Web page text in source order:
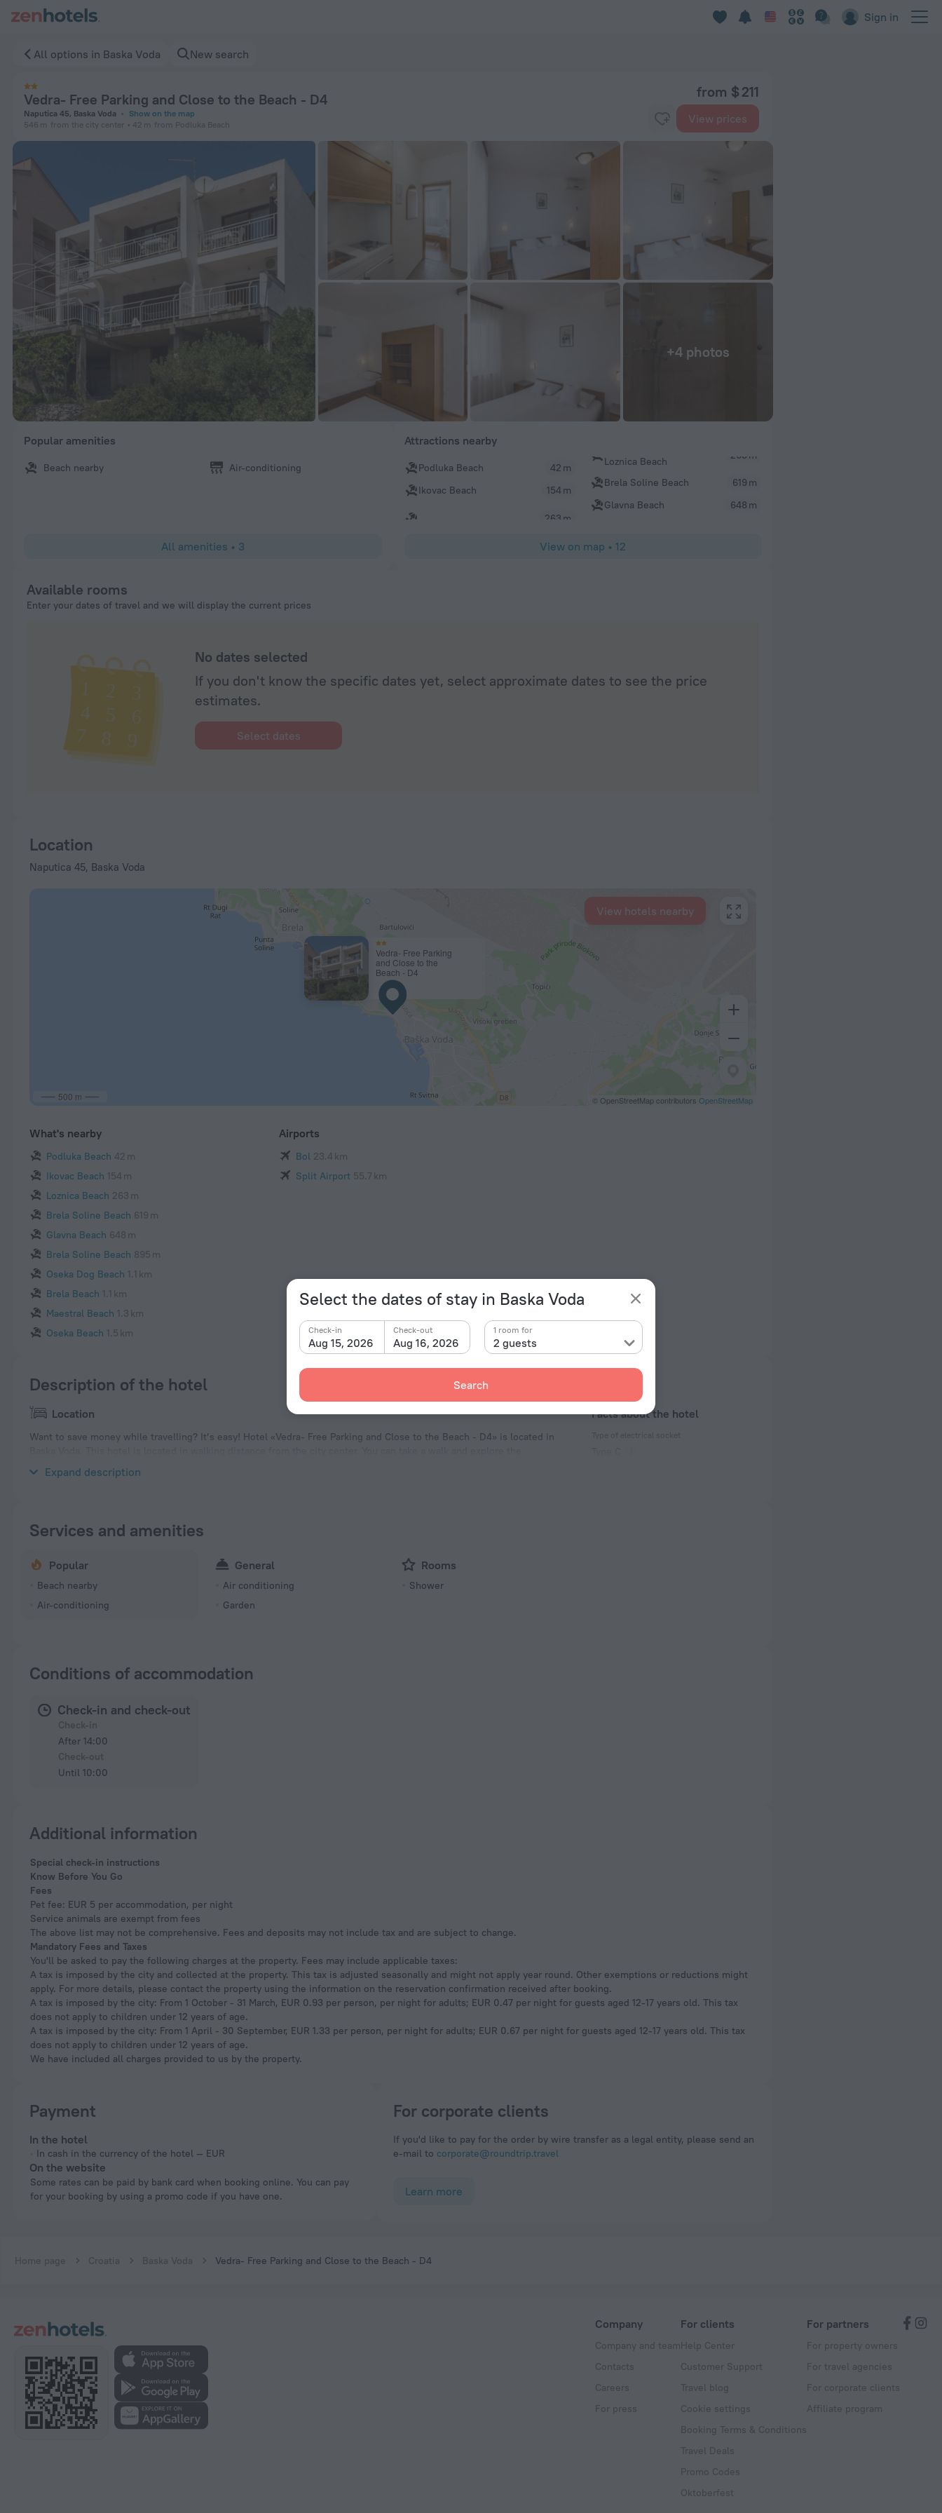
Sign in
Select the dates of stay in Baska Voda
Aug 15, 2026
Check-in
Aug 16, 2026
Check-out
2 guests
1 room for
Search
All options in Baska Voda New search
Vedra- Free Parking and Close to the Beach - D4
Naputica 45, Baska Voda
Show on the map
546 m from the city center 42 m from Podluka Beach
from $ 211
View prices
+4 photos
Popular amenities
Beach nearby Air-conditioning
All amenities • 3
Attractions nearby
Podluka Beach
42 m
Ikovac Beach
154 m
Loznica Beach
263 m
Brela Soline Beach
619 m
Glavna Beach
648 m
View on map •12
Available rooms
Enter your dates of travel and we will display the current prices
No dates selected
If you don't know the specific dates yet, select approximate dates to see the price
estimates.
Select dates
Location
Naputica 45, Baska Voda
Vedra- Free Parking
and Close to the
Beach - D4
500 m © OpenStreetMap contributors OpenStreetMap
View hotels nearby
What's nearby
Podluka Beach 42 m
Ikovac Beach 154 m
Loznica Beach 263 m
Brela Soline Beach 619 m
Glavna Beach 648 m
Brela Soline Beach 895 m
Oseka Dog Beach 1.1 km
Brela Beach 1.1 km
Maestral Beach 1.3 km
Oseka Beach 1.5 km
Airports
Bol 23.4 km
Split Airport 55.7 km
Description of the hotel
Location
Want to save money while travelling? It’s easy! Hotel «Vedra- Free Parking and Close to the Beach - D4» is located in
Expand description
Facts about the hotel
Services and amenities
Popular
Beach nearby
Air-conditioning
General
Air conditioning
Garden
Rooms
Shower
Conditions of accommodation
Check-in and check-out
After 14:00
Until 10:00
Additional information
Special check-in instructions
Know Before You Go
Fees
Pet fee: EUR 5 per accommodation, per night
Service animals are exempt from fees
The above list may not be comprehensive. Fees and deposits may not include tax and are subject to change.
Mandatory Fees and Taxes
You'll be asked to pay the following charges at the property. Fees may include applicable taxes:
A tax is imposed by the city and collected at the property. This tax is adjusted seasonally and might not apply year round. Other exemptions or reductions might
apply. For more details, please contact the property using the information on the reservation confirmation received after booking.
A tax is imposed by the city: From 1 October - 31 March, EUR 0.93 per person, per night for adults; EUR 0.47 per night for guests aged 12-17 years old. This tax
does not apply to children under 12 years of age.
A tax is imposed by the city: From 1 April - 30 September, EUR 1.33 per person, per night for adults; EUR 0.67 per night for guests aged 12-17 years old. This tax
does not apply to children under 12 years of age.
We have included all charges provided to us by the property.
Payment
In the hotel
In cash in the currency of the hotel — EUR
On the website
Some rates can be paid by bank card when booking online. You can pay
for your booking by using a promo code if you have one.
For corporate clients
If you'd like to pay for the order by wire transfer as a legal entity, please send an
e-mail to corporate@roundtrip.travel
Learn more
Home page Croatia Baska Voda Vedra- Free Parking and Close to the Beach - D4
Company
Company and team
Contacts
Careers
For press
For clients
Help Center
Customer Support
Travel blog
Cookie settings
Booking Terms & Conditions
Travel Deals
Promo Codes
Oktoberfest
For partners
For property owners
For travel agencies
For corporate clients
Affiliate program
Vedra- Free Parking and Close to the Beach - D4 in Baska Voda — Book now on ZenHotels.com